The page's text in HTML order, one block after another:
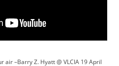
air –Barry Z. Hyatt @ VLCIA 19 April